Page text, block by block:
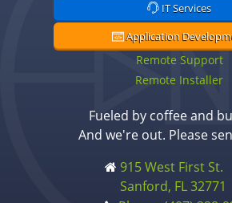
IT Services
Application
Remote Support
Remote Installer
Fueled by coffee and
And we're out. Please
915 West First St.
Sanford, FL 32771